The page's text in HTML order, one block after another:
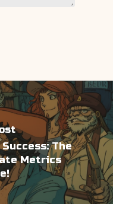
The
Metrics